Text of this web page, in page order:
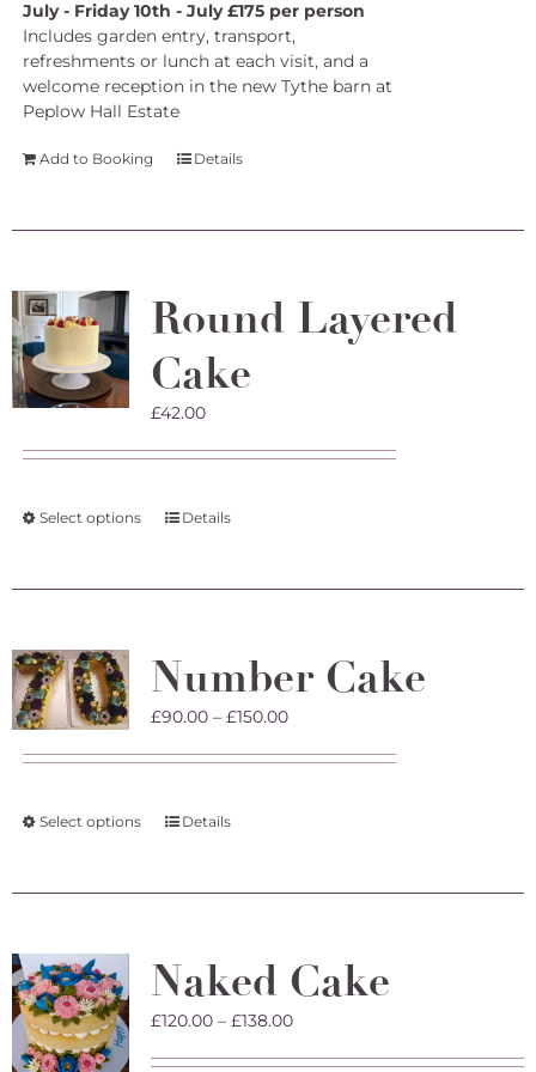
July - Friday 10th - July £175 per person
Includes garden entry, transport,
refreshments or lunch at each visit, and a
welcome reception in the new Tythe barn at
Peplow Hall Estate
Add to Booking Details
Round Layered
Cake
£42.00
Select options
This
multiple
options
may
be
on
product
Details
Number Cake
£90.00 – £150.00Price
£90.00
Select options
This
multiple
options
may
be
Details
Naked Cake
£120.00 – £138.00Price